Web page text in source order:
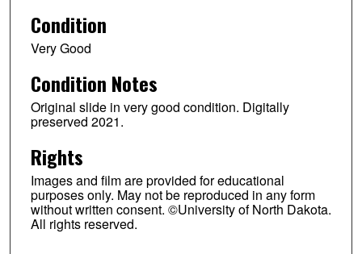
Condition
Very Good
Condition Notes
Original slide in very good condition. Digitally
preserved 2021.
Rights
Images and film are provided for educational
purposes only. May not be reproduced in any form
without written consent. ©University of North Dakota.
All rights reserved.